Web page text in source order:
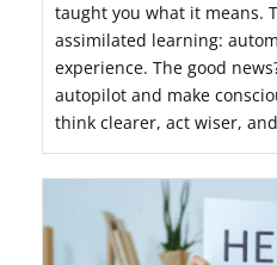
taught you what it means.
assimilated learning:
experience. The good
autopilot and make
think clearer, act wiser,